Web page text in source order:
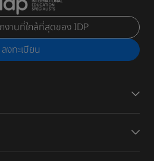
งานที่ใกล้ที่สุดของ IDP
ลงทะเบียน